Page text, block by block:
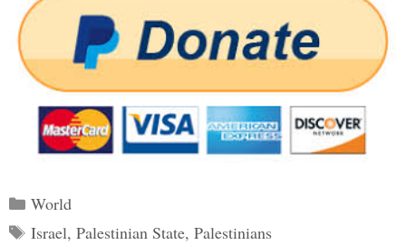
Categories
World
Tags
Israel, Palestinian State, Palestinians